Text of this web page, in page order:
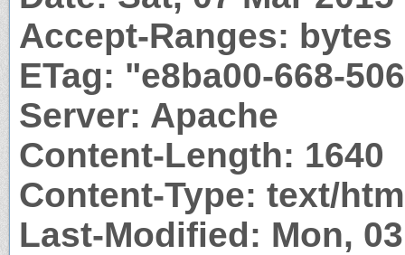
Accept-Ranges: bytes
ETag: "e8ba00-668-
Server: Apache
Content-Length: 1640
Content-Type: text/
Last-Modified: Mon,